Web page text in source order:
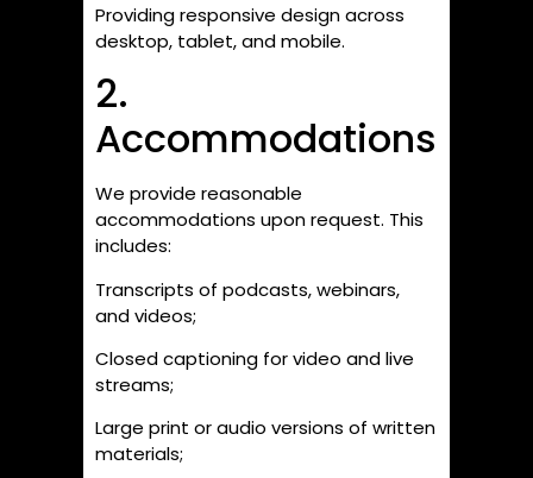
Providing responsive design across
desktop, tablet, and mobile.
2.
Accommodations
We provide reasonable
accommodations upon request. This
includes:
Transcripts of podcasts, webinars,
and videos;
Closed captioning for video and live
streams;
Large print or audio versions of written
materials;